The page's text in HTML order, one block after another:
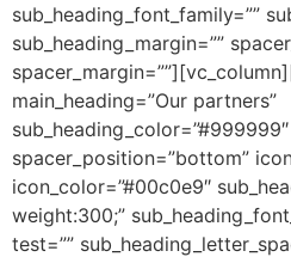
sub_heading_font_family=””
sub_heading_margin=””
main_heading=”Our partners”
spacer_position=”bottom”
icon_color=”#00c0e9″
weight:300;”
test=””